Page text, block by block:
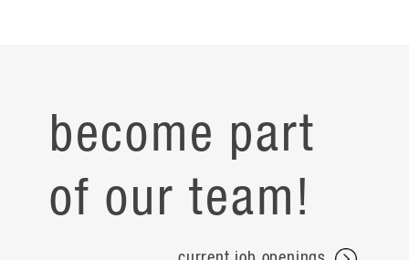
become part
of our team!